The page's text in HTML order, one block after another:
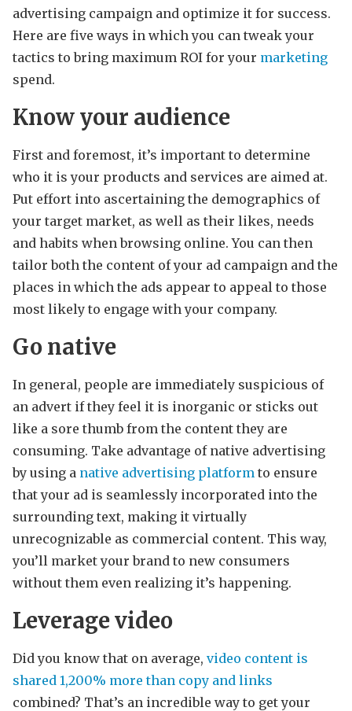
advertising campaign and optimize it for success.
Here are five ways in which you can tweak your
tactics to bring maximum ROI for your marketing
spend.
Know your audience
First and foremost, it’s important to determine
who it is your products and services are aimed at.
Put effort into ascertaining the demographics of
your target market, as well as their likes, needs
and habits when browsing online. You can then
tailor both the content of your ad campaign and the
places in which the ads appear to appeal to those
most likely to engage with your company.
Go native
In general, people are immediately suspicious of
an advert if they feel it is inorganic or sticks out
like a sore thumb from the content they are
consuming. Take advantage of native advertising
by using a native advertising platform to ensure
that your ad is seamlessly incorporated into the
surrounding text, making it virtually
unrecognizable as commercial content. This way,
you’ll market your brand to new consumers
without them even realizing it’s happening.
Leverage video
Did you know that on average, video content is
shared 1,200% more than copy and links
combined? That’s an incredible way to get your